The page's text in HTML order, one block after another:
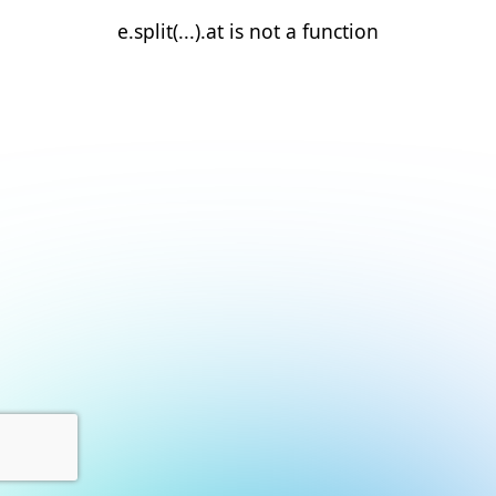
e.split(...).at is not a function